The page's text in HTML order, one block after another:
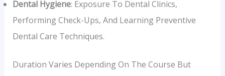
Dental Hygiene: Exposure To Dental Clinics,
Performing Check-Ups, And Learning Preventive
Dental Care Techniques.
Duration Varies Depending On The Course But